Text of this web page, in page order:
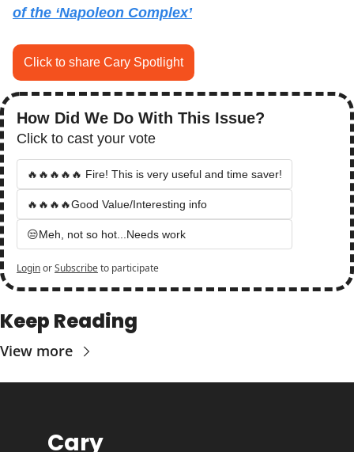
of the ‘Napoleon Complex’
Click to share Cary Spotlight
How Did We Do With This Issue?
Click to cast your vote
🔥🔥🔥🔥🔥 Fire! This is very useful and time saver!
🔥🔥🔥🔥Good Value/Interesting info
😒Meh, not so hot...Needs work
LoginorSubscribeto participate
Keep Reading
View more
Cary